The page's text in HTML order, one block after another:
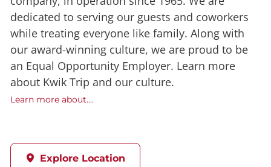
dedicated to serving our guests and coworkers
while treating everyone like family. Along with
our award-winning culture, we are proud to be
an Equal Opportunity Employer. Learn more
about Kwik Trip and our culture.
Learn more about....
Explore Location